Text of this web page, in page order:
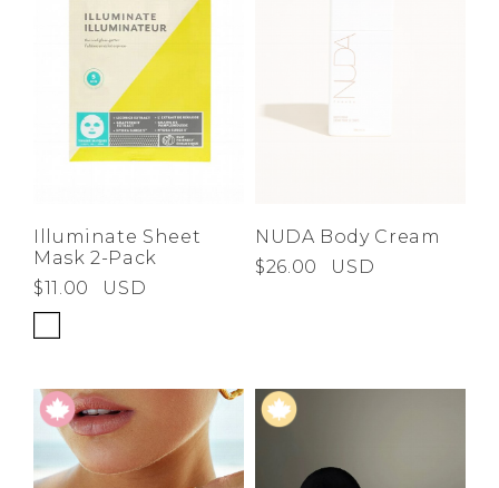
Illuminate Sheet
Mask 2-Pack
$11.00
USD
NUDA Body Cream
$26.00
USD